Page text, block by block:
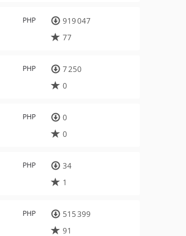
PHP
919 047
77
PHP
7 250
0
PHP
0
0
PHP
34
1
PHP
515 399
91